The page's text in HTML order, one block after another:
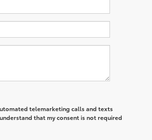
telemarketing calls and texts
that my consent is not required